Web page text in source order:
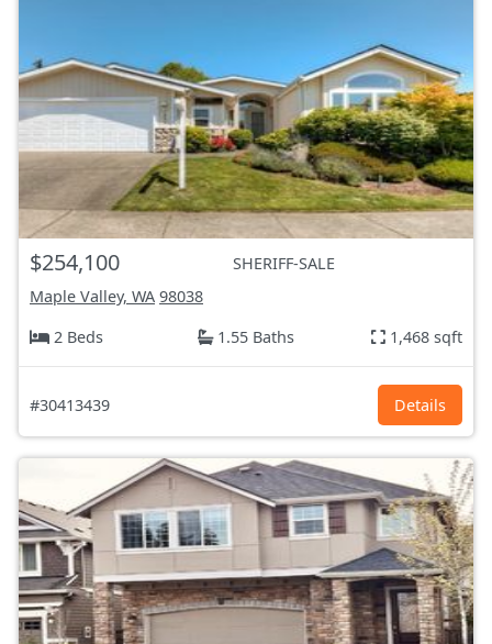
$254,100
SHERIFF-SALE
Maple Valley, WA 98038
2 Beds
1.55 Baths 1,468 sqft
#30413439 Details